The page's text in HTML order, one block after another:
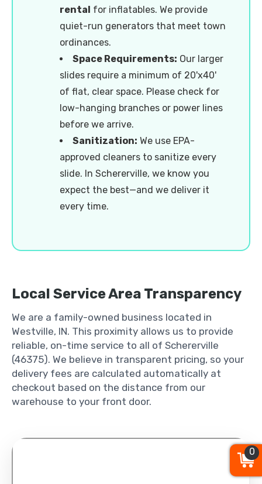
rental for inflatables. We provide
quiet-run generators that meet town
ordinances.
Space Requirements: Our larger
slides require a minimum of 20'x40'
of flat, clear space. Please check for
low-hanging branches or power lines
before we arrive.
Sanitization: We use EPA-
approved cleaners to sanitize every
slide. In Schererville, we know you
expect the best—and we deliver it
every time.
Local Service Area Transparency
We are a family-owned business located in
Westville, IN. This proximity allows us to provide
reliable, on-time service to all of Schererville
(46375). We believe in transparent pricing, so your
delivery fees are calculated automatically at
checkout based on the distance from our
warehouse to your front door.
0